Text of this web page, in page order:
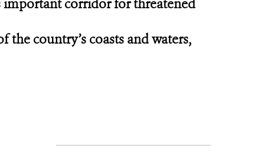
important corridor for threatened
the country’s coasts and waters,